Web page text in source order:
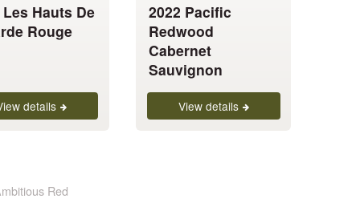
Les Hauts De
Rouge
details
2022 Pacific
Redwood
Cabernet
Sauvignon
View details
chosen
on
the
product
page
Red